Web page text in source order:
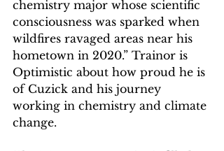
chemistry major whose scientific
consciousness was sparked when
wildfires ravaged areas near his
hometown in 2020.” Trainor is
Optimistic about how proud he is
of Cuzick and his journey
working in chemistry and climate
change.